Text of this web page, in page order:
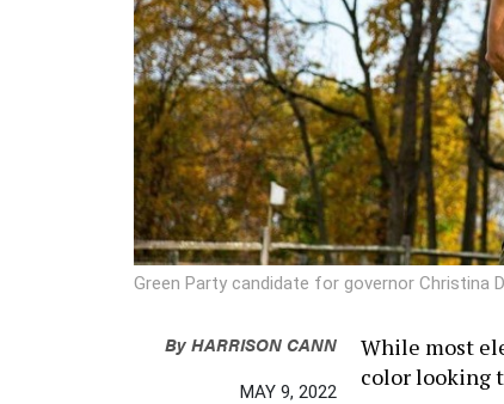
Green Party candidate for governor Christina
ByHARRISON CANN
MAY 9, 2022
While most
color looking